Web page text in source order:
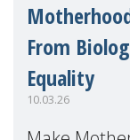
From
Equality
10.03.26